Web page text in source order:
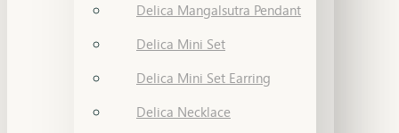
Delica Mangalsutra Pendant
Delica Mini Set
Delica Mini Set Earring
Delica Necklace